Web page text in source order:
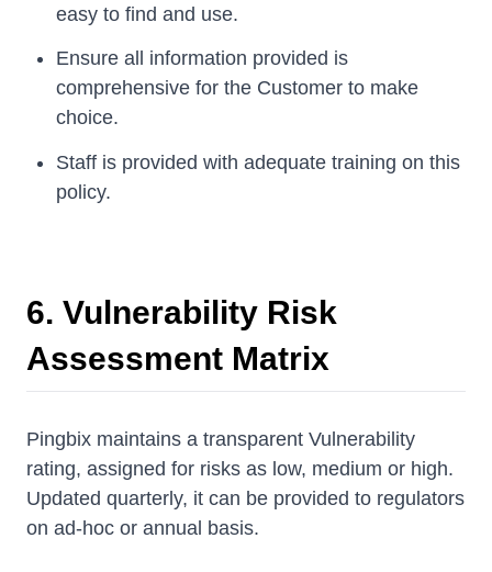
easy to find and use.
Ensure all information provided is
comprehensive for the Customer to make
choice.
Staff is provided with adequate training on this
policy.
6. Vulnerability Risk
Assessment Matrix
Pingbix maintains a transparent Vulnerability
rating, assigned for risks as low, medium or high.
Updated quarterly, it can be provided to regulators
on ad-hoc or annual basis.